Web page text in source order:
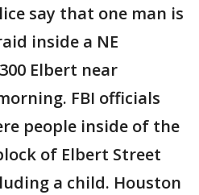
say that one man is
inside a NE
Elbert near
FBI officials
people inside of the
of Elbert Street
a child. Houston